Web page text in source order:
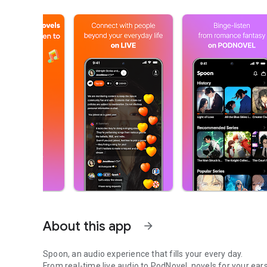
About this app arrow_forward
Spoon, an audio experience that fills your every day.